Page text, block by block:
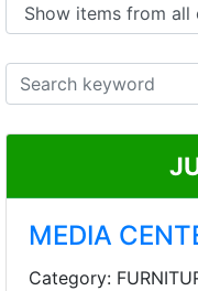
MEDIA
Category: